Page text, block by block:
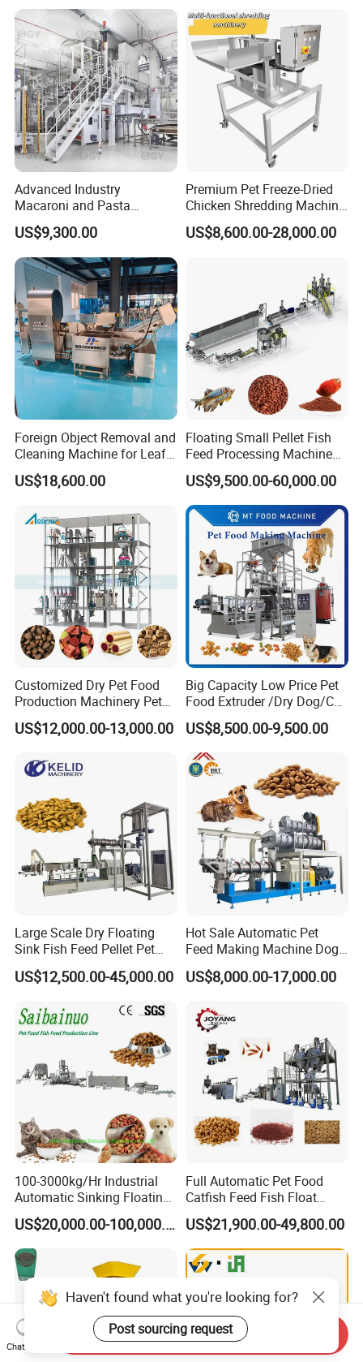
Advanced Industry
Macaroni and Pasta
Spaghetti Production Line
Making Machine Extruder
Equipment
US$9,300.00
Premium Pet Freeze-Dried
Chicken Shredding Machine
for Snacks
US$8,600.00-28,000.00
Foreign Object Removal and
Cleaning Machine for Leafy
Vegetables and Root-Stem
Vegetables
US$18,600.00
Floating Small Pellet Fish
Feed Processing Machine
Twin-Screw Pet Food
Machine Aquatic Fish Feed
Production Line
US$9,500.00-60,000.00
Customized Dry Pet Food
Production Machinery Pet
Food Processing Machine
US$12,000.00-13,000.00
Big Capacity Low Price Pet
Food Extruder /Dry Dog/Cat
Food /Fish Feed Pellet
Making Machine
US$8,500.00-9,500.00
Large Scale Dry Floating
Sink Fish Feed Pellet Pet
Food Processing Machine
US$12,500.00-45,000.00
Hot Sale Automatic Pet
Feed Making Machine Dog
Food Processing Line Cat
Animal Bird Food
US$8,000.00-17,000.00
100-3000kg/Hr Industrial
Automatic Sinking Floating
Fish Feed Wet Dry Animal
Pet Dog Cat Food
Manufacturing Processing
Extruder Production Line
Making Machine
US$20,000.00-100,000.00
Full Automatic Pet Food
Catfish Feed Fish Float
Aquatic Feed Production
Line Making Machine
US$21,900.00-49,800.00
Haven't found what you're looking for?
Post sourcing request
Chat Now
Send Inquiry